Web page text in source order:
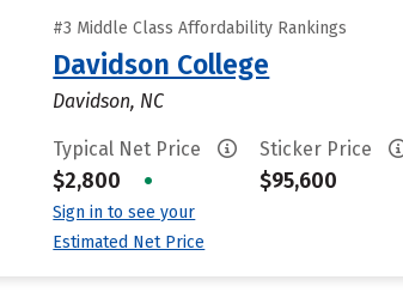
#3 Middle Class Affordability Rankings
Davidson College
Davidson, NC
Typical Net Price
$2,800 •
Sign in to see your
Estimated Net Price
Sticker Price
$95,600